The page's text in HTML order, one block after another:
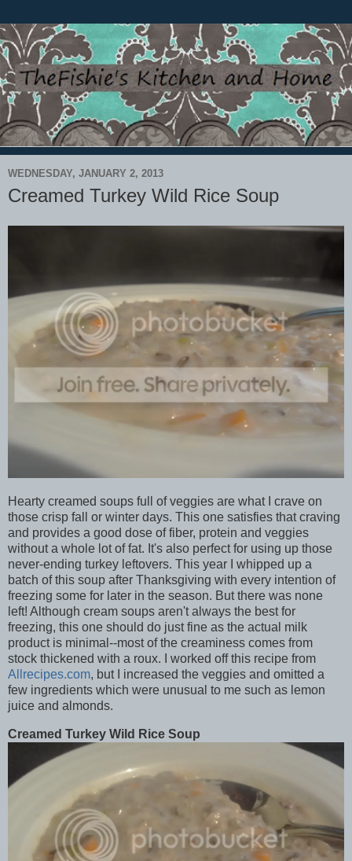
WEDNESDAY, JANUARY 2, 2013
Creamed Turkey Wild Rice Soup
Hearty creamed soups full of veggies are what I crave on
those crisp fall or winter days. This one satisfies that craving
and provides a good dose of fiber, protein and veggies
without a whole lot of fat. It's also perfect for using up those
never-ending turkey leftovers. This year I whipped up a
batch of this soup after Thanksgiving with every intention of
freezing some for later in the season. But there was none
left! Although cream soups aren't always the best for
freezing, this one should do just fine as the actual milk
product is minimal--most of the creaminess comes from
stock thickened with a roux. I worked off this recipe from
Allrecipes.com, but I increased the veggies and omitted a
few ingredients which were unusual to me such as lemon
juice and almonds.
Creamed Turkey Wild Rice Soup